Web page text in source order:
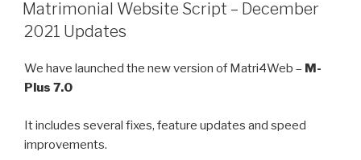
Matrimonial Website Script – December
2021 Updates
We have launched the new version of Matri4Web – M-
Plus 7.0
It includes several fixes, feature updates and speed
improvements.